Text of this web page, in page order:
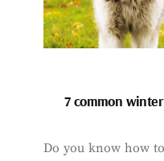
7 common
Do you know how